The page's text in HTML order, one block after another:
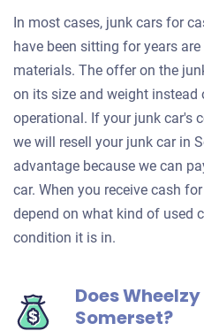
In most cases, junk cars for
have been sitting for years
materials. The offer on the
on its size and weight
operational. If your junk car's
we will resell your junk car in
advantage because we can
car. When you receive cash
depend on what kind of used
condition it is in.
Does
Somerset?